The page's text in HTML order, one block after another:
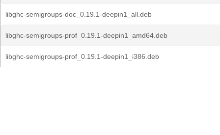
libghc-semigroups-doc_0.19.1-deepin1_all.deb
libghc-semigroups-prof_0.19.1-deepin1_amd64.deb
libghc-semigroups-prof_0.19.1-deepin1_i386.deb